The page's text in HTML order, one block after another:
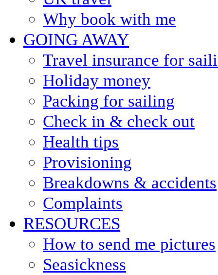
Why book with me
GOING AWAY
Travel insurance for
Holiday money
Packing for sailing
Check in & check out
Health tips
Provisioning
Breakdowns & accidents
Complaints
RESOURCES
How to send me pictures
Seasickness